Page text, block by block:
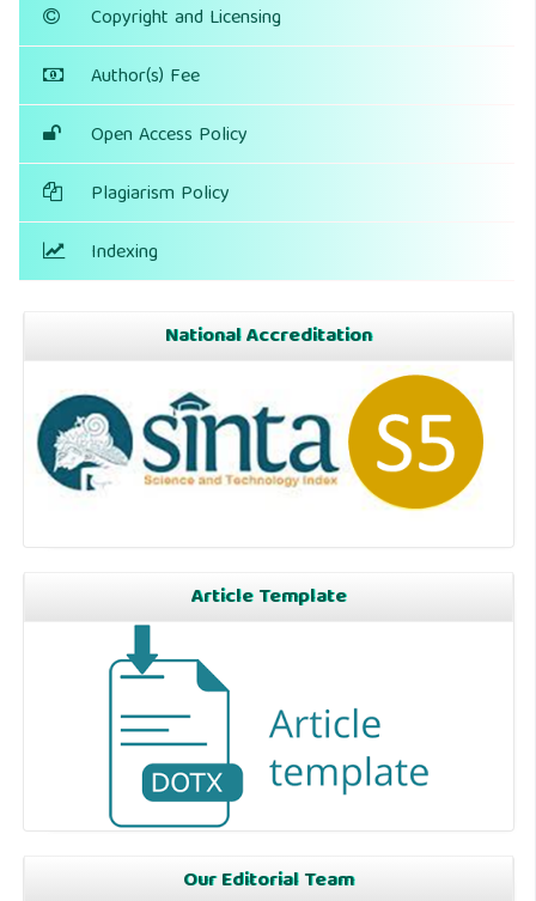
Copyright and Licensing
Author(s) Fee
Open Access Policy
Plagiarism Policy
Indexing
National Accreditation
Article Template
Our Editorial Team